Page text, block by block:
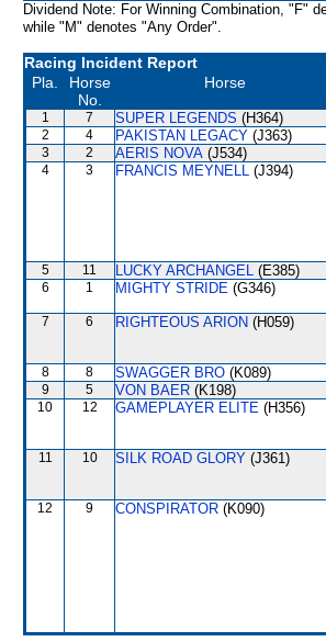
Dividend Note: For Winning Combination, "F"
while "M" denotes "Any Order".
Racing Incident Report
Pla.
Horse
No.
Horse
1 7 SUPER LEGENDS (H364)
2 4 PAKISTAN LEGACY (J363)
3 2 AERIS NOVA (J534)
4 3 FRANCIS MEYNELL (J394)
5 11 LUCKY ARCHANGEL (E385)
6 1 MIGHTY STRIDE (G346)
7 6 RIGHTEOUS ARION (H059)
8 8 SWAGGER BRO (K089)
9 5 VON BAER (K198)
10 12 GAMEPLAYER ELITE (H356)
11 10 SILK ROAD GLORY (J361)
12 9 CONSPIRATOR (K090)